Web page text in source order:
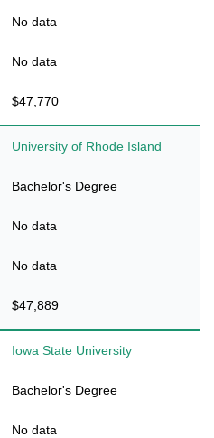
No data
No data
$47,770
University of Rhode Island
Bachelor's Degree
No data
No data
$47,889
Iowa State University
Bachelor's Degree
No data